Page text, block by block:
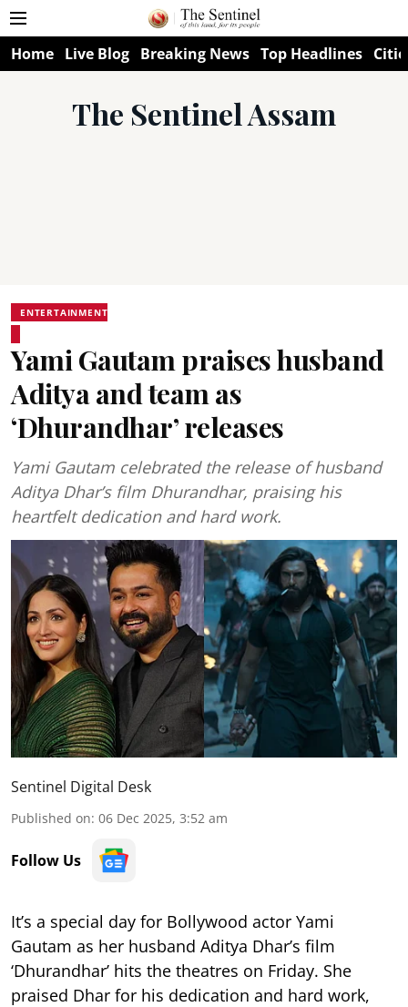
Home Live Blog Breaking News Top Headlines
The Sentinel Assam
ENTERTAINMENT
Yami Gautam praises husband
Aditya and team as
‘Dhurandhar’ releases
Yami Gautam celebrated the release of husband
Aditya Dhar’s film Dhurandhar, praising his
heartfelt dedication and hard work.
Sentinel Digital Desk
Published on: 06 Dec 2025, 3:52 am
Follow Us
It’s a special day for Bollywood actor Yami
Gautam as her husband Aditya Dhar’s film
‘Dhurandhar’ hits the theatres on Friday. She
praised Dhar for his dedication and hard work,